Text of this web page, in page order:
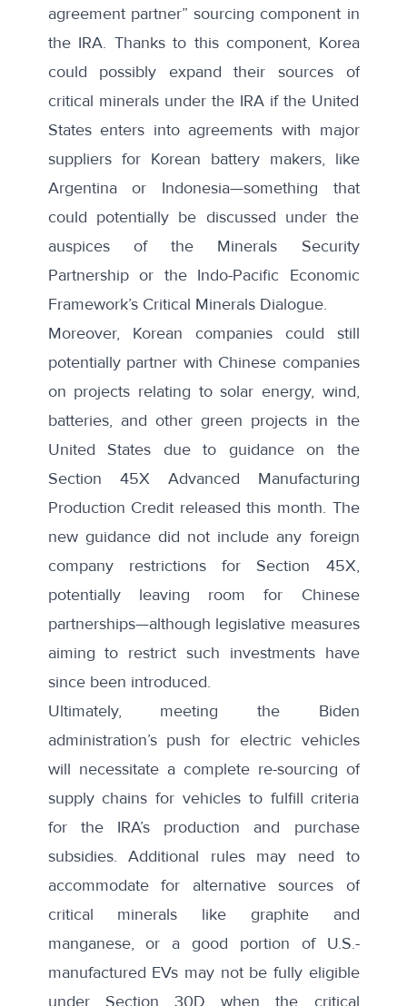
agreement partner” sourcing component in
the IRA. Thanks to this component, Korea
could possibly expand their sources of
critical minerals under the IRA if the United
States enters into agreements with major
suppliers for Korean battery makers, like
Argentina or Indonesia—something that
could potentially be discussed under the
auspices of the Minerals Security
Partnership or the Indo-Pacific Economic
Framework’s Critical Minerals Dialogue.
Moreover, Korean companies could still
potentially partner with Chinese companies
on projects relating to solar energy, wind,
batteries, and other green projects in the
United States due to guidance on the
Section 45X Advanced Manufacturing
Production Credit released this month. The
new guidance did not include any foreign
company restrictions for Section 45X,
potentially leaving room for Chinese
partnerships—although legislative measures
aiming to restrict such investmentshave
since been introduced.
Ultimately, meeting the Biden
administration’s push for electric vehicles
will necessitate a complete re-sourcing of
supply chains for vehicles to fulfill criteria
for the IRA’s production and purchase
subsidies. Additional rules may need to
accommodate for alternative sources of
critical minerals like graphite and
manganese, or a good portion of U.S.-
manufactured EVs may not be fully eligible
under Section 30D when the critical